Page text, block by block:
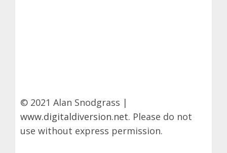
© 2021 Alan Snodgrass |
www.digitaldiversion.net. Please do not
use without express permission.